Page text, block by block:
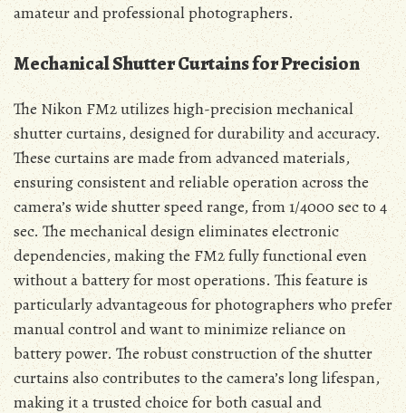
amateur and professional photographers.
Mechanical Shutter Curtains for Precision
The Nikon FM2 utilizes high-precision mechanical
shutter curtains, designed for durability and accuracy.
These curtains are made from advanced materials,
ensuring consistent and reliable operation across the
camera’s wide shutter speed range, from 1/4000 sec to 4
sec. The mechanical design eliminates electronic
dependencies, making the FM2 fully functional even
without a battery for most operations. This feature is
particularly advantageous for photographers who prefer
manual control and want to minimize reliance on
battery power. The robust construction of the shutter
curtains also contributes to the camera’s long lifespan,
making it a trusted choice for both casual and